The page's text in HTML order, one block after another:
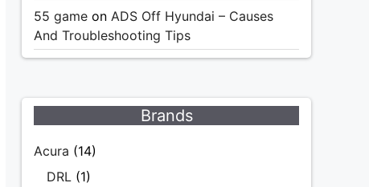
55 game on ADS Off Hyundai – Causes
And Troubleshooting Tips
Brands
Acura (14)
DRL (1)